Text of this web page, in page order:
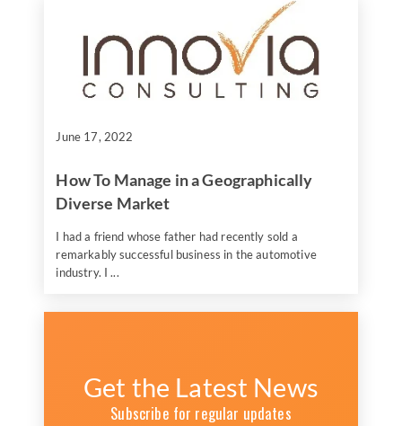
June 17, 2022
How To Manage in a Geographically
Diverse Market
I had a friend whose father had recently sold a
remarkably successful business in the automotive
industry. I ...
Get the Latest News
Subscribe for regular updates